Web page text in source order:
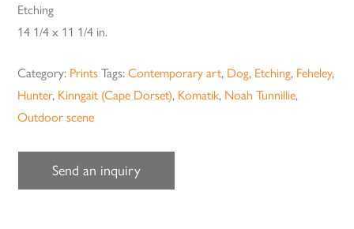
Etching
14 1/4 x 11 1/4 in.
Category: Prints Tags:Contemporary art, Dog, Etching, Feheley,
Hunter, Kinngait (Cape Dorset), Komatik, Noah Tunnillie,
Outdoor scene
Send an inquiry